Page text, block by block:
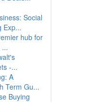
Social
Exp...
hub for
...
-...
A
Term Gu...
Buying